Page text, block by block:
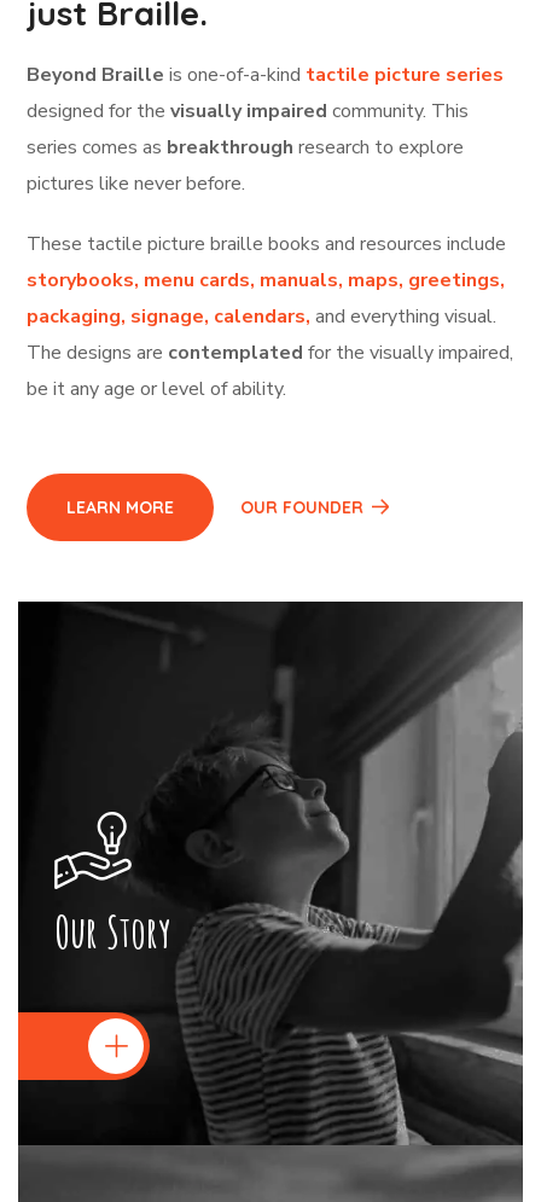
just Braille.
Beyond Braille is one-of-a-kind tactile picture series
designed for the visually impaired community. This
series comes as breakthrough research to explore
pictures like never before.
These tactile picture braille books and resources include
storybooks, menu cards, manuals, maps, greetings,
packaging, signage, calendars, and everything visual.
The designs are contemplated for the visually impaired,
be it any age or level of ability.
LEARN MORE OUR FOUNDER
Our Story